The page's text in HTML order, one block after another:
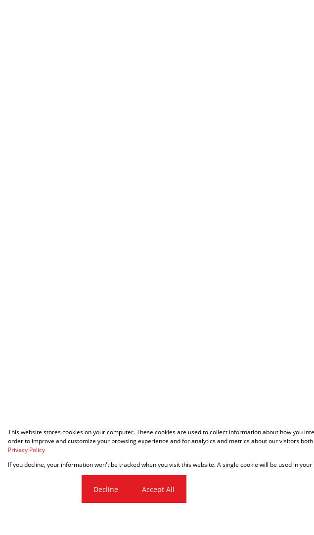
This website stores cookies on your computer. These cookies are used to collect information about how you
order to improve and customize your browsing experience and for analytics and metrics about our visitors
Privacy Policy
If you decline, your information won't be tracked when you visit this website. A single cookie will be used in
Decline Accept All